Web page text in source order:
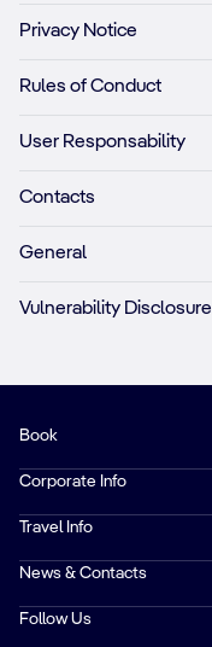
Privacy Notice
Rules of Conduct
User Responsability
Contacts
General
Vulnerability Disclosure
Book
Corporate Info
Travel Info
News & Contacts
Follow Us